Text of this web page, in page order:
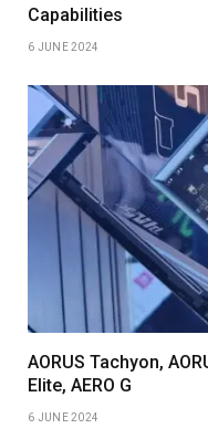
Capabilities
6 JUNE 2024
AORUS Tachyon,
Elite, AERO G
6 JUNE 2024